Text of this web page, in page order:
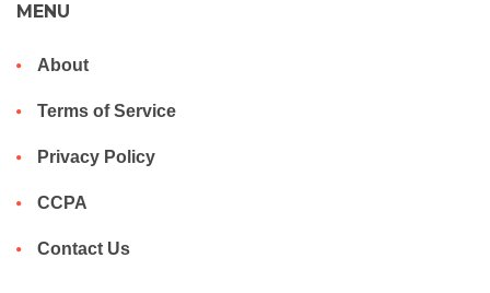
MENU
About
Terms of Service
Privacy Policy
CCPA
Contact Us